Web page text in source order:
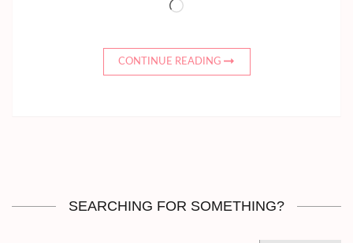
Loading…
CONTINUE READING
SEARCHING FOR SOMETHING?